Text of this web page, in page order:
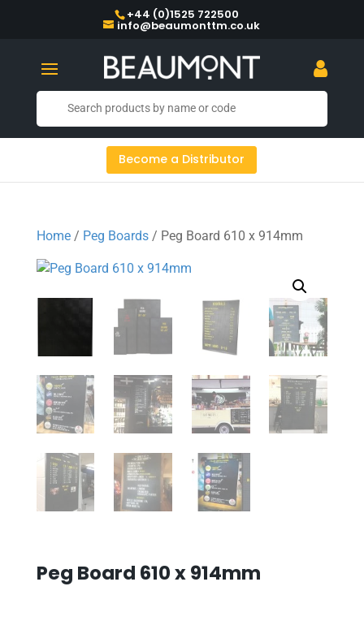
+44 (0)1525 722500
info@beaumonttm.co.uk
Become a Distributor
Home/ Peg Boards/ Peg Board 610 x 914mm
Peg Board 610 x 914mm